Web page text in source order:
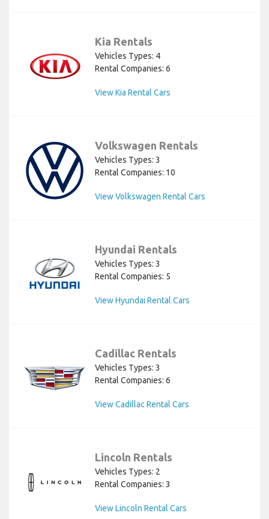
Kia Rentals
Vehicles Types: 4
Rental Companies: 6
View Kia Rental Cars
Volkswagen Rentals
Vehicles Types: 3
Rental Companies: 10
View Volkswagen Rental Cars
Hyundai Rentals
Vehicles Types: 3
Rental Companies: 5
View Hyundai Rental Cars
Cadillac Rentals
Vehicles Types: 3
Rental Companies: 6
View Cadillac Rental Cars
Lincoln Rentals
Vehicles Types: 2
Rental Companies: 3
View Lincoln Rental Cars